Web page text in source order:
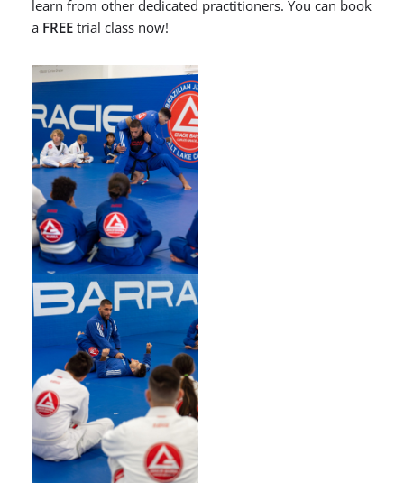
learn from other dedicated practitioners. You can book
a FREE trial class now!